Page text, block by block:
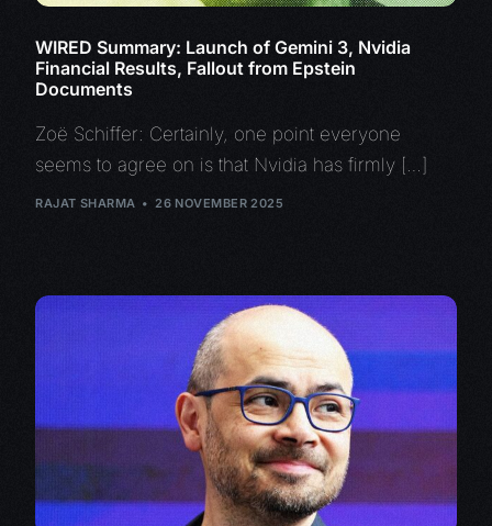
WIRED Summary: Launch of Gemini 3, Nvidia
Financial Results, Fallout from Epstein
Documents
Zoë Schiffer: Certainly, one point everyone
seems to agree on is that Nvidia has firmly […]
RAJAT SHARMA 26 NOVEMBER 2025